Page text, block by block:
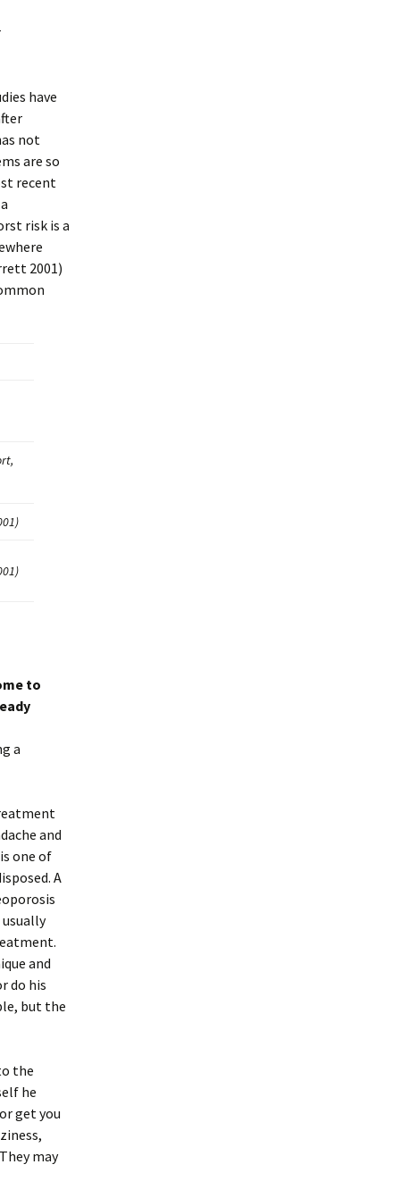
have
not
are so
recent
risk is a
2001)
to
a
and
one of
A
and
do his
but the
the
he
get you
may